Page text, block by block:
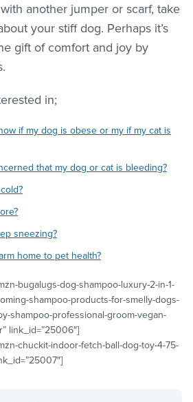
another jumper or scarf, take
your stiff dog. Perhaps it’s
gift of comfort and joy by
in;
if my dog is obese or my if my cat is
that my dog or cat is bleeding?
sneezing?
home to pet health?
bugalugs-dog-shampoo-luxury-2-in-1-
shampoo-products-for-smelly-dogs-
shampoo-professional-groom-vegan-
link_id=”25006″]
chuckit-indoor-fetch-ball-dog-toy-4-75-